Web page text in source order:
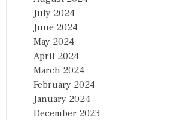
July 2024
June 2024
May 2024
April 2024
March 2024
February 2024
January 2024
December 2023